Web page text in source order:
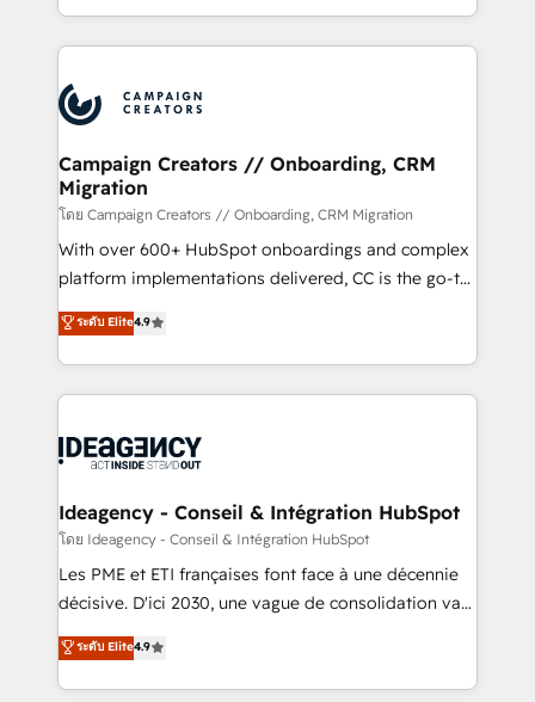
deployment experience possible. Whether you are
expertise to deliver the solutions you need.
lead scoring and revenue reporting. HubSpot,
Salesforce and integrated enterprise stacks. Digital
Generative Engine Optimisation (AI Search),
HubSpot Content Hub, WordPress development,
B2B SEO, paid media, and content. We work with
enterprise and growth-led companies across
technology, professional services, financial services
and industrial sectors. Offices in Johannesburg, Cape
Town and London. 500+ HubSpot CRM
across ChatGPT, Claude, Perplexity, Gemini and
Google AI Overviews. HubSpot Impact Award -
Migration Excellence HubSpot Impact Award -
Platform Excellence 35+ full-time HubSpot
professionals.
Campaign Creators // Onboarding, CRM
Migration
โดย Campaign Creators // Onboarding, CRM Migration
With over 600+ HubSpot onboardings and complex
platform implementations delivered, CC is the go-to
Elite Solutions Partner for businesses ready to
migrate, replatform, and scale smarter. We specialize
in high-impact CRM and CMS migrations and
onboarding from platforms like Salesforce, NetSuite,
WordPress and legacy CRMs, turning fragmented
architectures that accelerate revenue operations and
performance. - Multi-object CRM migration, cleanup,
and implementation. - Pre-built and custom
integrations across your full tech stack. - Custom
- Dashboards, lifecycle campaigns, and lead
nurturing sequences. - Cross-hub setup across
ระดับ Elite4.9
Ideagency - Conseil & Intégration HubSpot
โดย Ideagency - Conseil & Intégration HubSpot
Les PME et ETI françaises font face à une décennie
décisive. D'ici 2030, une vague de consolidation va
recomposer le marché. Seules survivront les
entreprises qui auront réussi leur transformation. Le
problème ? 58% des dirigeants savent que l'IA est
ระดับ Elite4.9